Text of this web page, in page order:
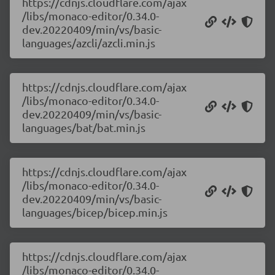
/libs/monaco-editor/0.34.0-
dev.20220409/min/vs/basic-
languages/azcli/azcli.min.js
https://cdnjs.cloudflare.com/ajax
/libs/monaco-editor/0.34.0-
dev.20220409/min/vs/basic-
languages/bat/bat.min.js
https://cdnjs.cloudflare.com/ajax
/libs/monaco-editor/0.34.0-
dev.20220409/min/vs/basic-
languages/bicep/bicep.min.js
https://cdnjs.cloudflare.com/ajax
/libs/monaco-editor/0.34.0-